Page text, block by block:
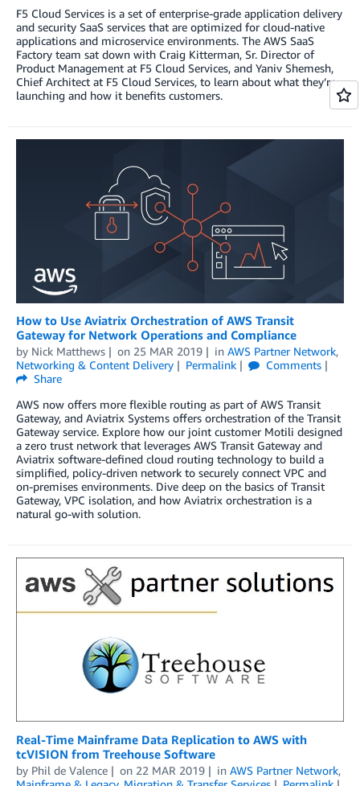
F5 Cloud Services is a set of enterprise-grade application delivery
and security SaaS services that are optimized for cloud-native
applications and microservice environments. The AWS SaaS
Factory team sat down with Craig Kitterman, Sr. Director of
Product Management at F5 Cloud Services, and Yaniv Shemesh,
Chief Architect at F5 Cloud Services, to learn about what they’re
launching and how it benefits customers.
How to Use Aviatrix Orchestration of AWS Transit
Gateway for Network Operations and Compliance
by Nick Matthews on 25 MAR 2019 in AWS Partner Network,
Networking & Content Delivery
Permalink
Comments
Share
AWS now offers more flexible routing as part of AWS Transit
Gateway, and Aviatrix Systems offers orchestration of the Transit
Gateway service. Explore how our joint customer Motili designed
a zero trust network that leverages AWS Transit Gateway and
Aviatrix software-defined cloud routing technology to build a
simplified, policy-driven network to securely connect VPC and
on-premises environments. Dive deep on the basics of Transit
Gateway, VPC isolation, and how Aviatrix orchestration is a
natural go-with solution.
Real-Time Mainframe Data Replication to AWS with
tcVISION from Treehouse Software
by Phil de Valence on 22 MAR 2019 in AWS Partner Network,